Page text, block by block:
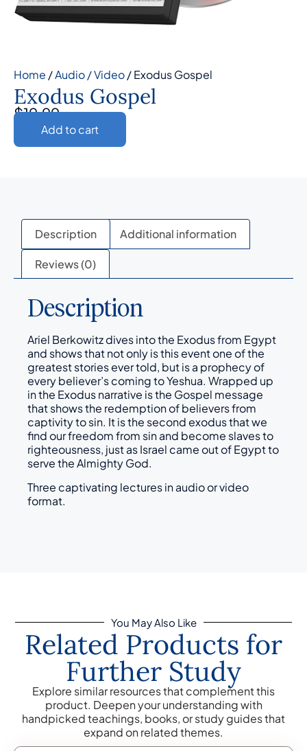
Home /Audio / Video/ Exodus Gospel
Exodus Gospel
$19.99
Add to cart
Description Additional information
Reviews (0)
Description
Ariel Berkowitz dives into the Exodus from Egypt
and shows that not only is this event one of the
greatest stories ever told, but is a prophecy of
every believer’s coming to Yeshua. Wrapped up
in the Exodus narrative is the Gospel message
that shows the redemption of believers from
captivity to sin. It is the second exodus that we
find our freedom from sin and become slaves to
righteousness, just as Israel came out of Egypt to
serve the Almighty God.
Three captivating lectures in audio or video
format.
You May Also Like
Related Products for
Further Study
Explore similar resources that complement this
product. Deepen your understanding with
handpicked teachings, books, or study guides that
expand on related themes.